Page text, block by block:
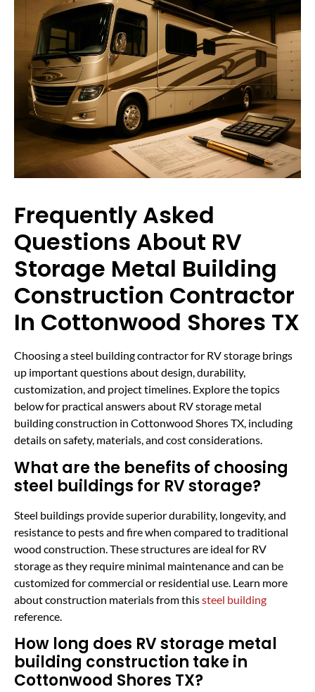
Frequently Asked
Questions About RV
Storage Metal Building
Construction Contractor
In Cottonwood Shores TX
Choosing a steel building contractor for RV storage brings
up important questions about design, durability,
customization, and project timelines. Explore the topics
below for practical answers about RV storage metal
building construction in Cottonwood Shores TX, including
details on safety, materials, and cost considerations.
What are the benefits of choosing
steel buildings for RV storage?
Steel buildings provide superior durability, longevity, and
resistance to pests and fire when compared to traditional
wood construction. These structures are ideal for RV
storage as they require minimal maintenance and can be
customized for commercial or residential use. Learn more
about construction materials from thissteel building
reference.
How long does RV storage metal
building construction take in
Cottonwood Shores TX?